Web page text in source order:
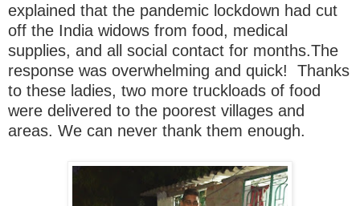
explained that the pandemic lockdown had cut
off the India widows from food, medical
supplies, and all social contact for months.The
response was overwhelming and quick! Thanks
to these ladies, two more truckloads of food
were delivered to the poorest villages and
areas. We can never thank them enough.